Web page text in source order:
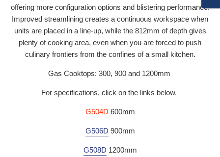
offering more configuration options and blistering performance.
Improved streamlining creates a continuous workspace when
units are placed in a line-up, while the 812mm of depth gives
plenty of cooking area, even when you are forced to push
culinary frontiers from the confines of a small kitchen.
Gas Cooktops: 300, 900 and 1200mm
For specifications, click on the links below.
G504D 600mm
G506D 900mm
G508D 1200mm